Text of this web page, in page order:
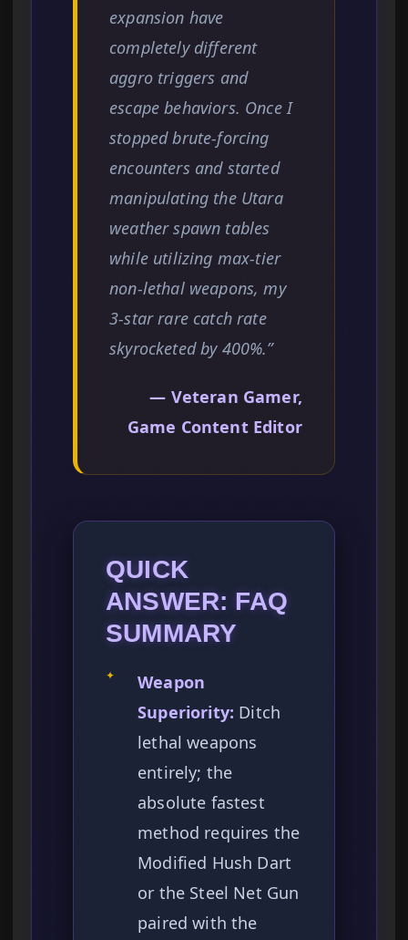
expansion have
completely different
aggro triggers and
escape behaviors. Once I
stopped brute-forcing
encounters and started
manipulating the Utara
weather spawn tables
while utilizing max-tier
non-lethal weapons, my
3-star rare catch rate
skyrocketed by 400%.”
— Veteran Gamer,
Game Content Editor
QUICK
ANSWER: FAQ
SUMMARY
✦
Weapon
Superiority: Ditch
lethal weapons
entirely; the
absolute fastest
method requires the
Modified Hush Dart
or the Steel Net Gun
paired with the